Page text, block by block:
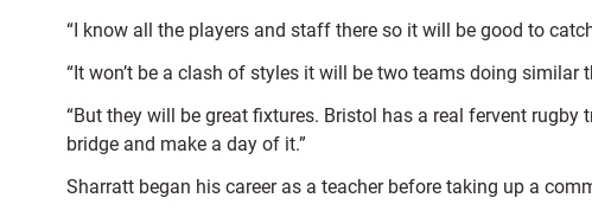
“I know all the players and staff there so it will be good to
“It won’t be a clash of styles it will be two teams doing
“But they will be great fixtures. Bristol has a real fervent
bridge and make a day of it.”
Sharratt began his career as a teacher before taking up a